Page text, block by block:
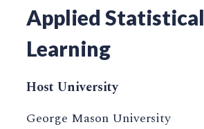
Applied Statistical
Learning
Host University
George Mason University